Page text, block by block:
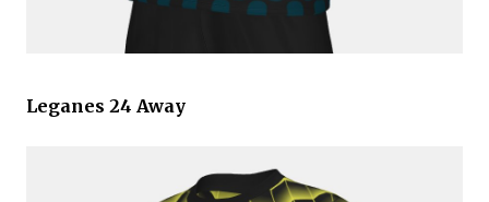
Leganes 24 Away